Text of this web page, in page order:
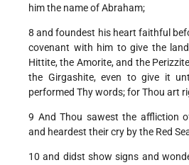
him the name of Abraham;
8 and foundest his heart faithful
covenant with him to give the
Hittite, the Amorite, and the
the Girgashite, even to give it
performed Thy words; for Thou art
9 And Thou sawest the affliction
and heardest their cry by the Red
10 and didst show signs and